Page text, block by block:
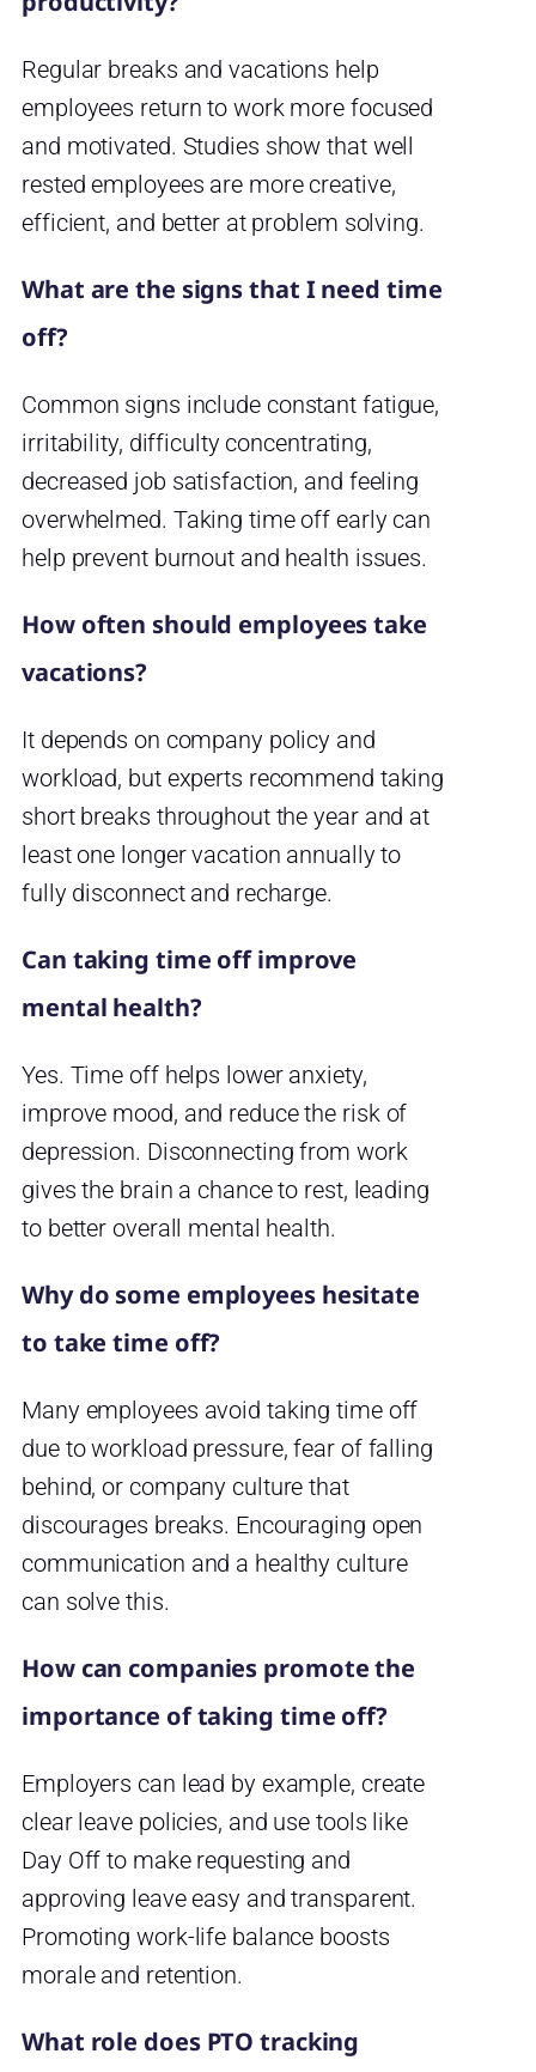
Regular breaks and vacations help
employees return to work more focused
and motivated. Studies show that well
rested employees are more creative,
efficient, and better at problem solving.
What are the signs that I need time
off?
Common signs include constant fatigue,
irritability, difficulty concentrating,
decreased job satisfaction, and feeling
overwhelmed. Taking time off early can
help prevent burnout and health issues.
How often should employees take
vacations?
It depends on company policy and
workload, but experts recommend taking
short breaks throughout the year and at
least one longer vacation annually to
fully disconnect and recharge.
Can taking time off improve
mental health?
Yes. Time off helps lower anxiety,
improve mood, and reduce the risk of
depression. Disconnecting from work
gives the brain a chance to rest, leading
to better overall mental health.
Why do some employees hesitate
to take time off?
Many employees avoid taking time off
due to workload pressure, fear of falling
behind, or company culture that
discourages breaks. Encouraging open
communication and a healthy culture
can solve this.
How can companies promote the
importance of taking time off?
Employers can lead by example, create
clear leave policies, and use tools like
Day Off to make requesting and
approving leave easy and transparent.
Promoting work-life balance boosts
morale and retention.
What role does PTO tracking